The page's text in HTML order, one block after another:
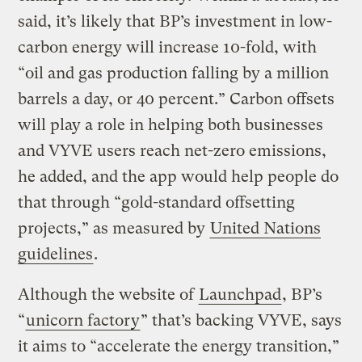
said, it’s likely that BP’s investment in low-
carbon energy will increase 10-fold, with
“oil and gas production falling by a million
barrels a day, or 40 percent.” Carbon offsets
will play a role in helping both businesses
and VYVE users reach net-zero emissions,
he added, and the app would help people do
that through “gold-standard offsetting
projects,” as measured by United Nations
guidelines.
Although the website of Launchpad, BP’s
“unicorn factory” that’s backing VYVE, says
it aims to “accelerate the energy transition,”